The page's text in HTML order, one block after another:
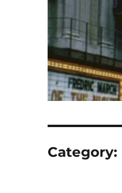
Category: